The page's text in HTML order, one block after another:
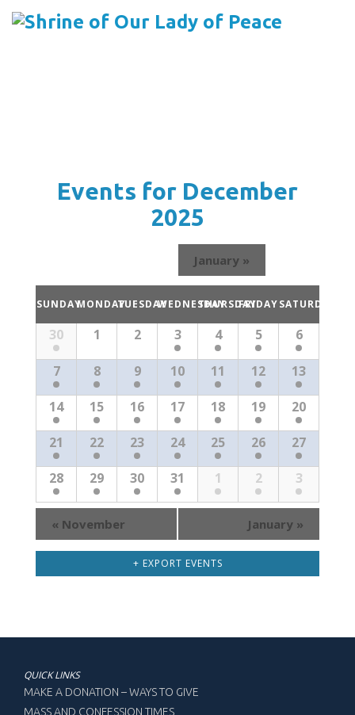
Events for December
2025
January »
Calendar
of
Events
Calendar
Events
SUNDAYMONDAYTUESDAYWEDNESDAYTHURSDAYFRIDAYSATURDAY
30 1 2 3 4 5 6
7 8 9 10 11 12 13
14 15 16 17 18 19 20
21 22 23 24 25 26 27
28 29 30 31 1 2 3
« November January »
+ EXPORT EVENTS
QUICK LINKS
MAKE A DONATION – WAYS TO GIVE
MASS AND CONFESSION TIMES